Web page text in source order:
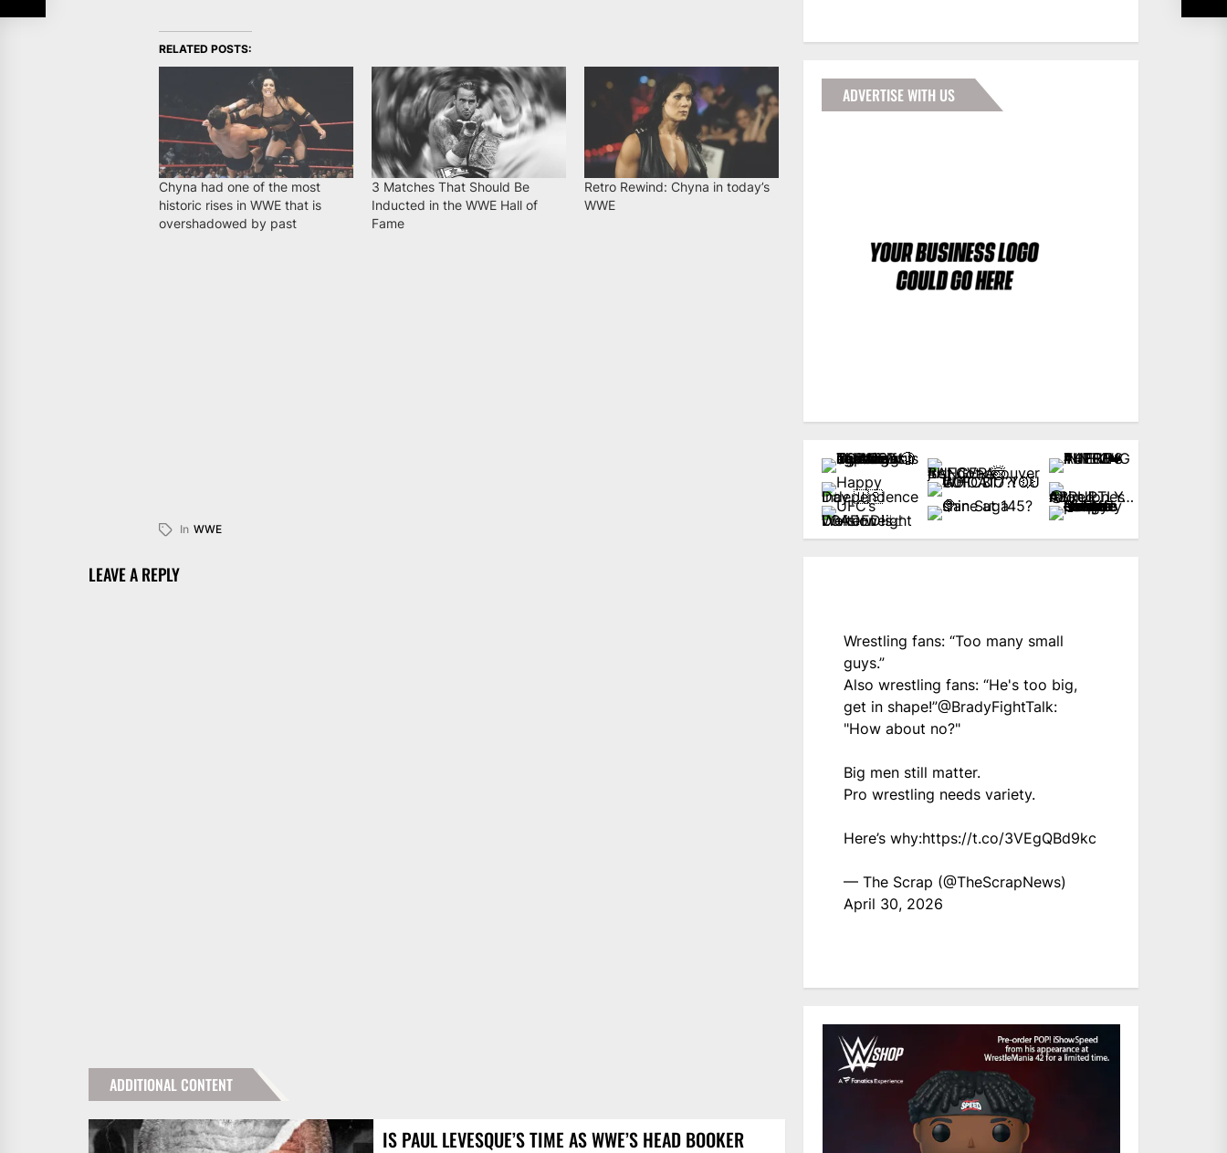
RELATED POSTS:
Chyna had one of the most
historic rises in WWE that is
overshadowed by past
3 Matches That Should Be
Inducted in the WWE Hall of
Fame
Retro Rewind: Chyna in today’s
WWE
In WWE
LEAVE A REPLY
ADDITIONAL CONTENT
IS PAUL LEVESQUE’S TIME AS WWE’S HEAD BOOKER
ADVERTISE WITH US
Wrestling fans: “Too many small
guys.”
Also wrestling fans: “He's too big,
get in shape!”@BradyFightTalk:
"How about no?"
Big men still matter.
Pro wrestling needs variety.
Here’s why:https://t.co/3VEgQBd9kc
— The Scrap (@TheScrapNews)
April 30, 2026